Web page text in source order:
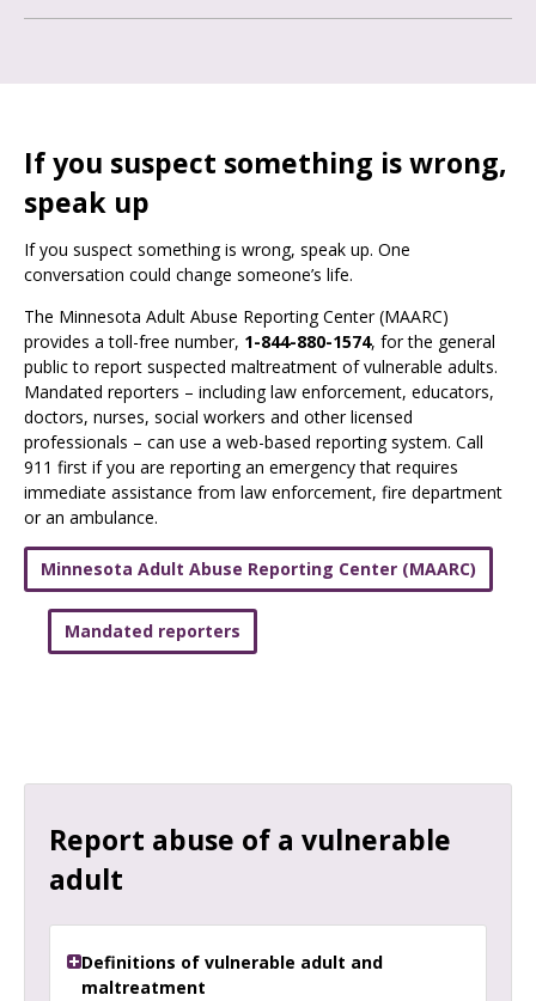
If you suspect something is wrong,
speak up
If you suspect something is wrong, speak up. One
conversation could change someone’s life.
The Minnesota Adult Abuse Reporting Center (MAARC)
provides a toll-free number, 1-844-880-1574, for the general
public to report suspected maltreatment of vulnerable adults.
Mandated reporters – including law enforcement, educators,
doctors, nurses, social workers and other licensed
professionals – can use a web-based reporting system. Call
911 first if you are reporting an emergency that requires
immediate assistance from law enforcement, fire department
or an ambulance.
Minnesota Adult Abuse Reporting Center (MAARC)
Mandated reporters
Report abuse of a vulnerable
adult
Definitions of vulnerable adult and
maltreatment